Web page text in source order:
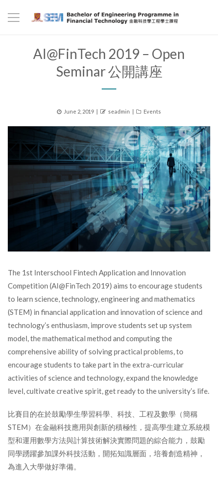
AI@FinTech 2019 – Open
Seminar 公開講座
Posted
June 2, 2019 Author
seadmin Categories
Events
The 1st Interschool Fintech Application and Innovation
Competition (AI@FinTech 2019) aims to encourage students
to learn science, technology, engineering and mathematics
(STEM) in financial application and innovation of science and
technology’s enthusiasm, improve students set up system
model, the mathematical method and computing the
comprehensive ability of solving practical problems, to
encourage students to take part in the extra-curricular
activities of science and technology, expand the knowledge
level, cultivate creative spirit, get ready to the university’s life.
比賽目的在於鼓勵學生學習科學、科技、工程及數學（簡稱
STEM）在金融科技應用與創新的積極性，提高學生建立系統模
型和運用數學方法與計算技術解決實際問題的綜合能力，鼓勵
同學踴躍參加課外科技活動，開拓知識層面，培養創造精神，
為進入大學做好準備。